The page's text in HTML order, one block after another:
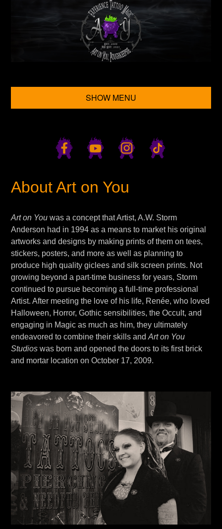
SHOW MENU
About Art on You
Art on You was a concept that Artist, A.W. Storm
Anderson had in 1994 as a means to market his original
artworks and designs by making prints of them on tees,
stickers, posters, and more as well as planning to
produce high quality giclees and silk screen prints. Not
growing beyond a part-time business for years, Storm
continued to pursue becoming a full-time professional
Artist. After meeting the love of his life, Renée, who loved
Halloween, Horror, Gothic sensibilities, the Occult, and
engaging in Magic as much as him, they ultimately
endeavored to combine their skills andArt on You
Studios was born and opened the doors to its first brick
and mortar location on October 17, 2009.